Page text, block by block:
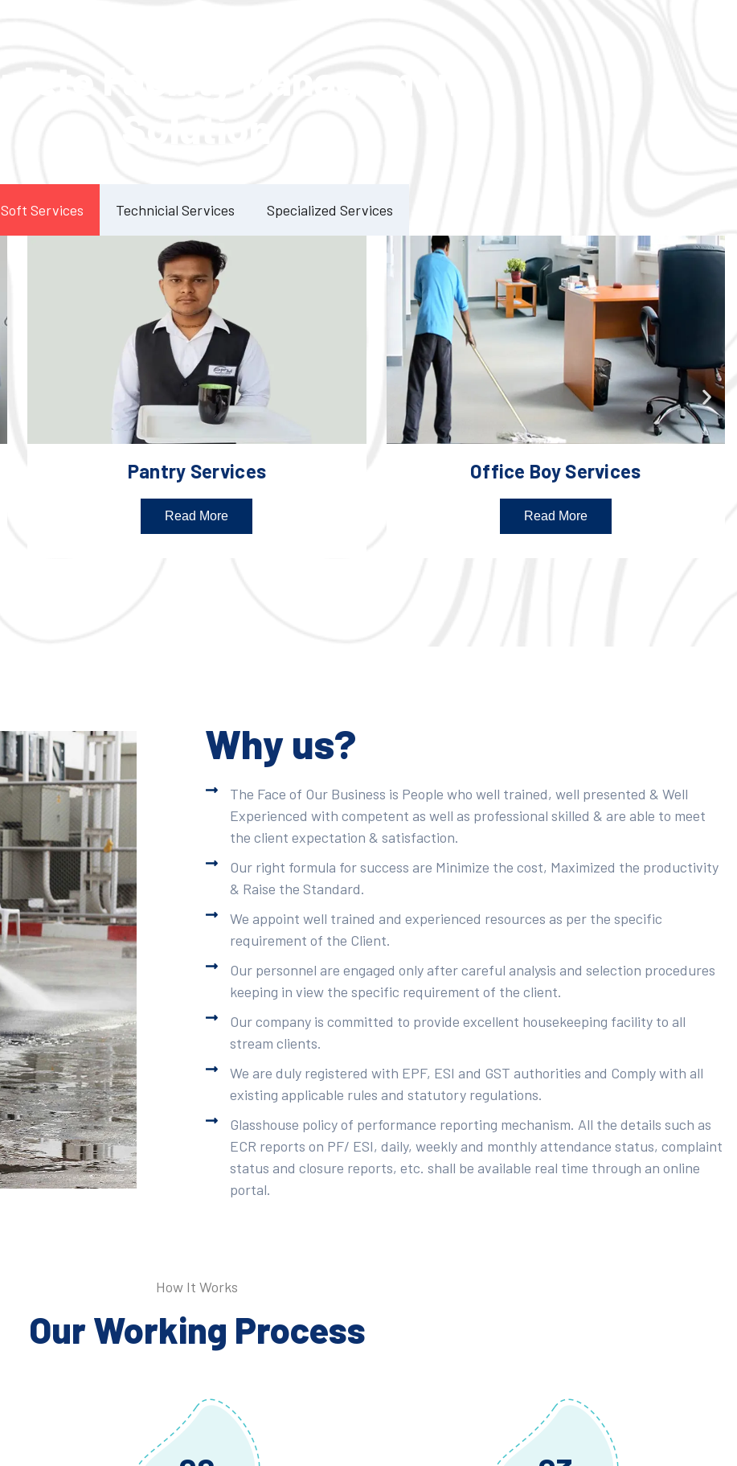
Soft Services Technicial Services Specialized Services
Pantry Services
Read More
Office Boy Services
Read More
Why us?
The Face of Our Business is People who well trained, well presented & Well
Experienced with competent as well as professional skilled & are able to meet
the client expectation & satisfaction.
Our right formula for success are Minimize the cost, Maximized the productivity
& Raise the Standard.
We appoint well trained and experienced resources as per the specific
requirement of the Client.
Our personnel are engaged only after careful analysis and selection procedures
keeping in view the specific requirement of the client.
Our company is committed to provide excellent housekeeping facility to all
stream clients.
We are duly registered with EPF, ESI and GST authorities and Comply with all
existing applicable rules and statutory regulations.
Glasshouse policy of performance reporting mechanism. All the details such as
ECR reports on PF/ ESI, daily, weekly and monthly attendance status, complaint
status and closure reports, etc. shall be available real time through an online
portal.
How It Works
Our Working Process